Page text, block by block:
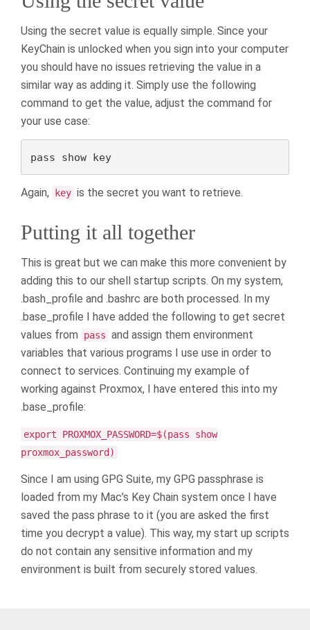
Using the secret value is equally simple. Since your
KeyChain is unlocked when you sign into your computer
you should have no issues retrieving the value in a
similar way as adding it. Simply use the following
command to get the value, adjust the command for
your use case:
pass show key
Again, key is the secret you want to retrieve.
Putting it all together
This is great but we can make this more convenient by
adding this to our shell startup scripts. On my system,
.bash_profile and .bashrc are both processed. In my
.base_profile I have added the following to get secret
values from
pass and assign them environment
variables that various programs I use use in order to
connect to services. Continuing my example of
working against Proxmox, I have entered this into my
.base_profile:
export PROXMOX_PASSWORD=$(pass show
proxmox_password)
Since I am using GPG Suite, my GPG passphrase is
loaded from my Mac’s Key Chain system once I have
saved the pass phrase to it (you are asked the first
time you decrypt a value). This way, my start up scripts
do not contain any sensitive information and my
environment is built from securely stored values.